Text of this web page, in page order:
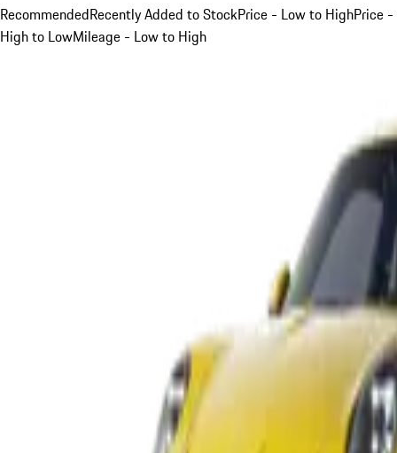
RecommendedRecently Added to StockPrice - Low to HighPrice -
High to LowMileage - Low to High